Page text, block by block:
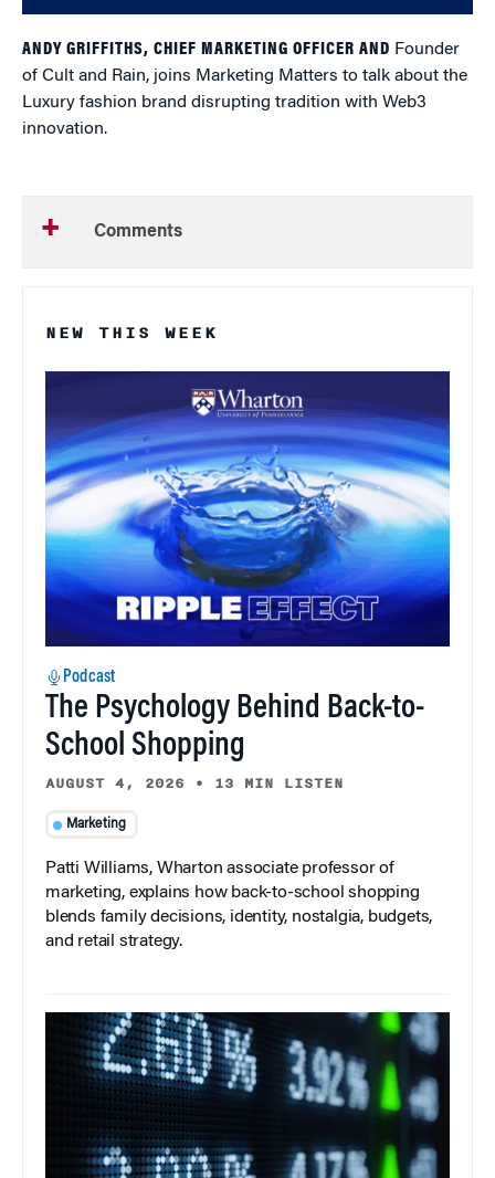
ANDY GRIFFITHS, CHIEF MARKETING OFFICER AND Founder
of Cult and Rain, joins Marketing Matters to talk about the
Luxury fashion brand disrupting tradition with Web3
innovation.
Comments
NEW THIS WEEK
Podcast
The Psychology Behind Back-to-
School Shopping
AUGUST 4, 2026 • 13 MIN LISTEN
Marketing
Patti Williams, Wharton associate professor of
marketing, explains how back-to-school shopping
blends family decisions, identity, nostalgia, budgets,
and retail strategy.